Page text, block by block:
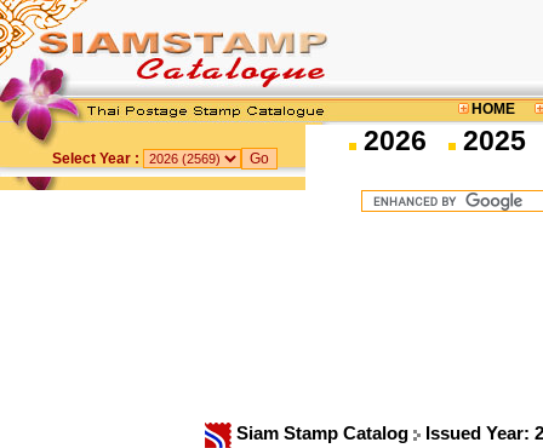
HOME
Select Year :
2026 2025
Siam Stamp Catalog Issued Year: